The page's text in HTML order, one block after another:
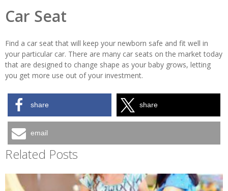
Car Seat
Find a car seat that will keep your newborn safe and fit well in
your particular car. There are many car seats on the market today
that are designed to change shape as your baby grows, letting
you get more use out of your investment.
share share
email
Related Posts